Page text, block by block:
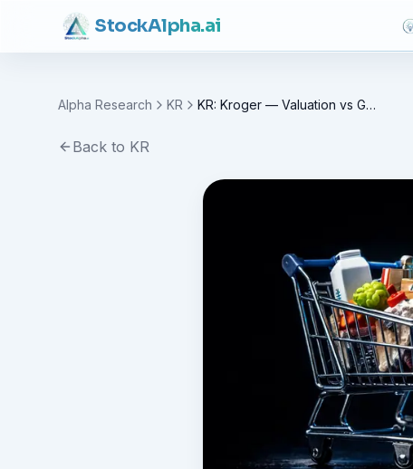
StockAlpha.ai
Alpha Research KR KR: Kroger — Valuation vs Growth Case
Back to KR